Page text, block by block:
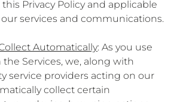
Privacy Policy and applicable
services and communications.
Automatically: As you use
Services, we, along with
service providers acting on our
collect certain